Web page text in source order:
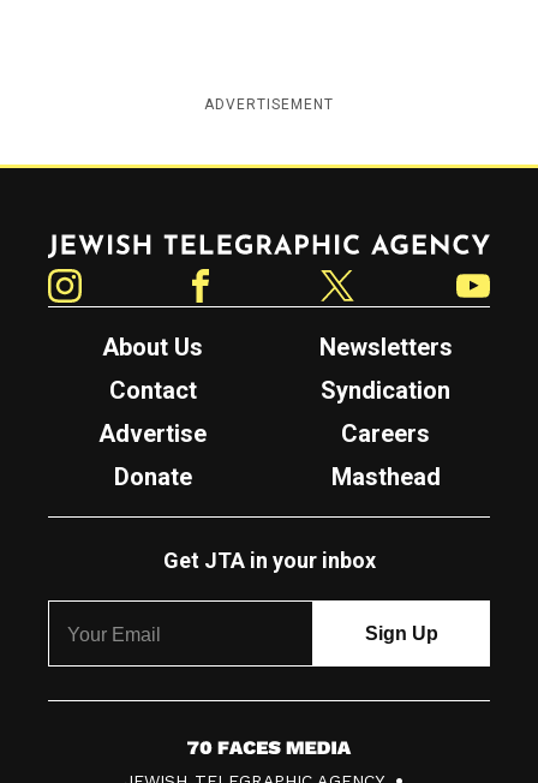
ADVERTISEMENT
Jewish Telegraphic Agency
About Us
Newsletters
Contact
Syndication
Advertise
Careers
Donate
Masthead
Get JTA in your inbox
7